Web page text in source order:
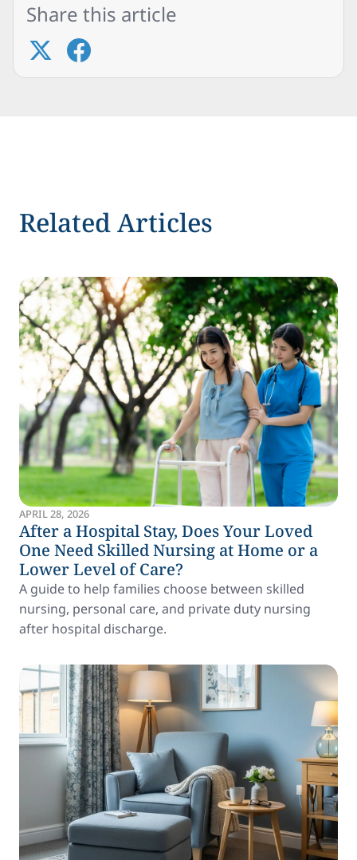
Share this article
Related Articles
APRIL 28, 2026
After a Hospital Stay, Does Your Loved
One Need Skilled Nursing at Home or a
Lower Level of Care?
A guide to help families choose between skilled
nursing, personal care, and private duty nursing
after hospital discharge.